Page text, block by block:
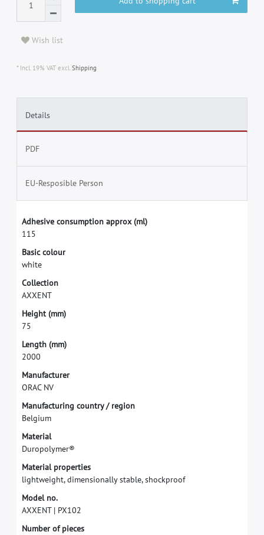
Wish list
* Incl. 19% VAT excl.Shipping
Details
PDF
EU-Resposible Person
Adhesive consumption approx (ml)
115
Basic colour
white
Collection
AXXENT
Height (mm)
75
Length (mm)
2000
Manufacturer
ORAC NV
Manufacturing country / region
Belgium
Material
Duropolymer®
Material properties
lightweight, dimensionally stable, shockproof
Model no.
AXXENT | PX102
Number of pieces